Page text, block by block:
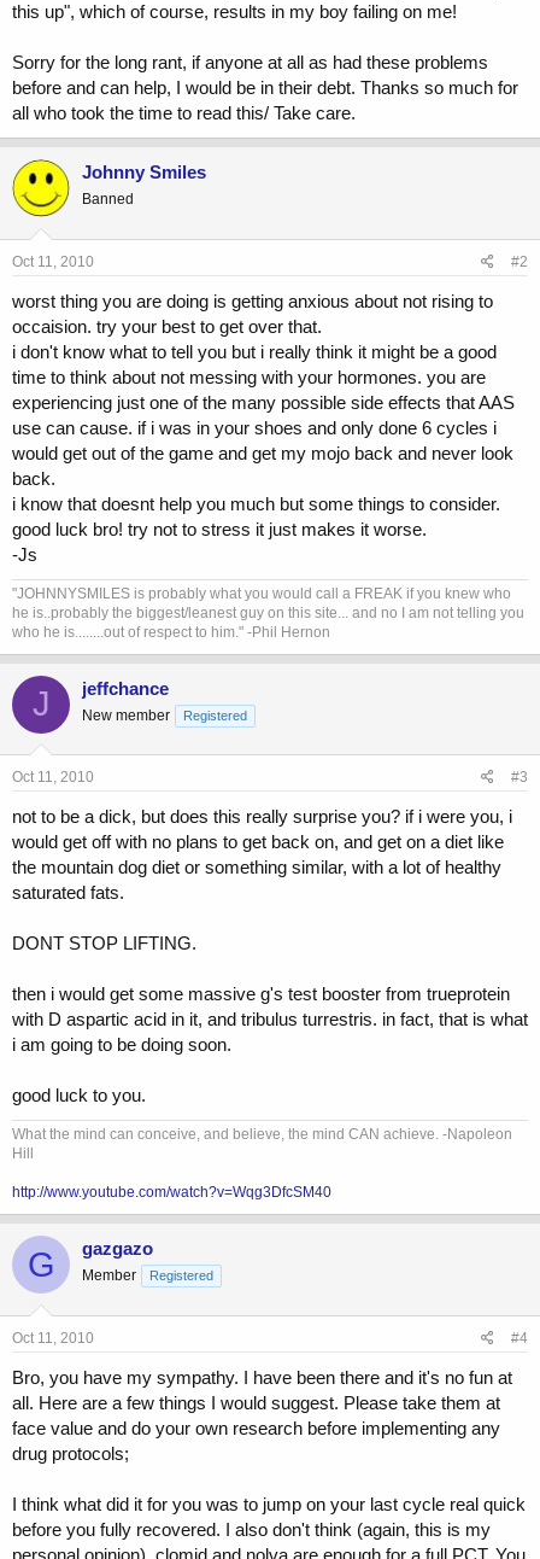
this up", which of course, results in my boy failing on me!
Sorry for the long rant, if anyone at all as had these problems
before and can help, I would be in their debt. Thanks so much for
all who took the time to read this/ Take care.
Johnny Smiles
Banned
Oct 11, 2010 #2
worst thing you are doing is getting anxious about not rising to
occaision. try your best to get over that.
i don't know what to tell you but i really think it might be a good
time to think about not messing with your hormones. you are
experiencing just one of the many possible side effects that AAS
use can cause. if i was in your shoes and only done 6 cycles i
would get out of the game and get my mojo back and never look
back.
i know that doesnt help you much but some things to consider.
good luck bro! try not to stress it just makes it worse.
-Js
"JOHNNYSMILES is probably what you would call a FREAK if you knew who
he is..probably the biggest/leanest guy on this site... and no I am not telling you
who he is........out of respect to him." -Phil Hernon
J jeffchance
New member Registered
Oct 11, 2010 #3
not to be a dick, but does this really surprise you? if i were you, i
would get off with no plans to get back on, and get on a diet like
the mountain dog diet or something similar, with a lot of healthy
saturated fats.
DONT STOP LIFTING.
then i would get some massive g's test booster from trueprotein
with D aspartic acid in it, and tribulus turrestris. in fact, that is what
i am going to be doing soon.
good luck to you.
What the mind can conceive, and believe, the mind CAN achieve. -Napoleon
Hill
http://www.youtube.com/watch?v=Wqg3DfcSM40
G gazgazo
Member Registered
Oct 11, 2010 #4
Bro, you have my sympathy. I have been there and it's no fun at
all. Here are a few things I would suggest. Please take them at
face value and do your own research before implementing any
drug protocols;
I think what did it for you was to jump on your last cycle real quick
before you fully recovered. I also don't think (again, this is my
personal opinion), clomid and nolva are enough for a full PCT. You